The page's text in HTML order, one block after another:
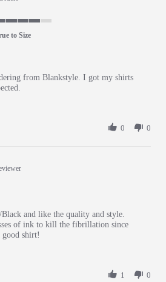
to Size
Feb 2020
time
from Blankstyle. I got my shirts
0 0
star rating
2015and like the quality and style.
of ink to kill the fibrillation since
good shirt!
1 0